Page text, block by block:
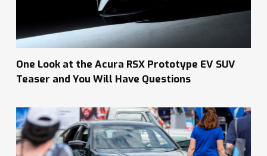
One Look at the Acura RSX Prototype EV SUV
Teaser and You Will Have Questions